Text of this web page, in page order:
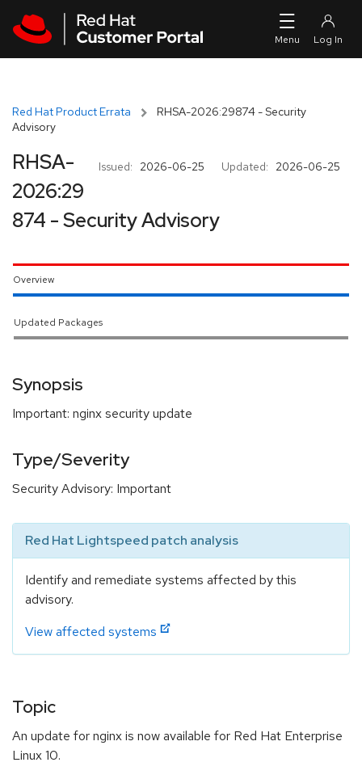
Red Hat Product Errata
RHSA-2026:29874 - Security
Advisory
Issued: 2026-06-25 Updated: 2026-06-25
RHSA-
2026:29
874 - Security Advisory
Overview
Updated Packages
Synopsis
Important: nginx security update
Type/Severity
Security Advisory: Important
Red Hat Lightspeed patch analysis
Identify and remediate systems affected by this
advisory.
View affected systems
Topic
An update for nginx is now available for Red Hat Enterprise
Linux 10.